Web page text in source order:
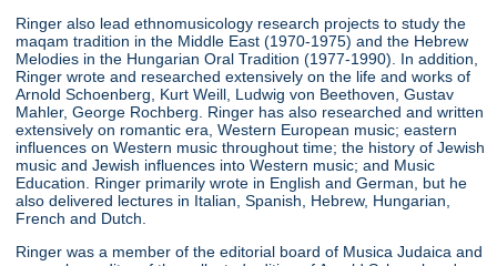
Ringer also lead ethnomusicology research projects to study the
maqam tradition in the Middle East (1970-1975) and the Hebrew
Melodies in the Hungarian Oral Tradition (1977-1990). In addition,
Ringer wrote and researched extensively on the life and works of
Arnold Schoenberg, Kurt Weill, Ludwig von Beethoven, Gustav
Mahler, George Rochberg. Ringer has also researched and written
extensively on romantic era, Western European music; eastern
influences on Western music throughout time; the history of Jewish
music and Jewish influences into Western music; and Music
Education. Ringer primarily wrote in English and German, but he
also delivered lectures in Italian, Spanish, Hebrew, Hungarian,
French and Dutch.
Ringer was a member of the editorial board of Musica Judaica and